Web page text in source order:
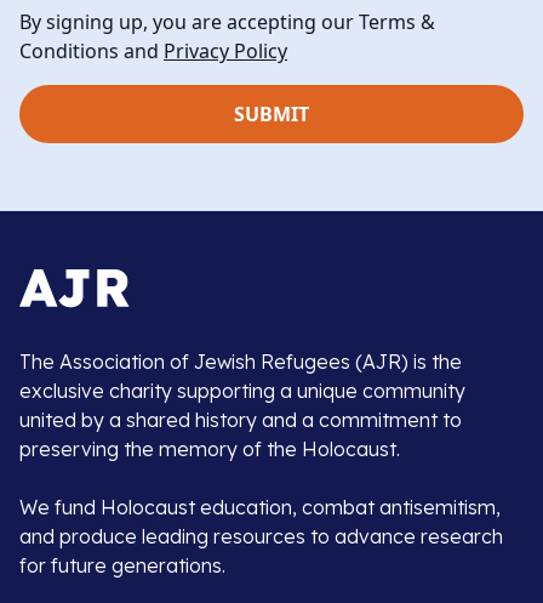
By signing up, you are accepting our Terms &
Conditions and Privacy Policy
The Association of Jewish Refugees (AJR) is the
exclusive charity supporting a unique community
united by a shared history and a commitment to
preserving the memory of the Holocaust.
We fund Holocaust education, combat antisemitism,
and produce leading resources to advance research
for future generations.